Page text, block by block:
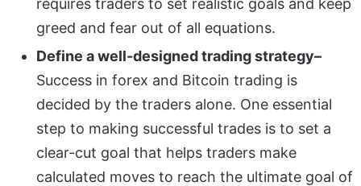
greed and fear out of all equations.
Define a well-designed trading strategy–
Success in forex and Bitcoin trading is
decided by the traders alone. One essential
step to making successful trades is to set a
clear-cut goal that helps traders make
calculated moves to reach the ultimate goal of